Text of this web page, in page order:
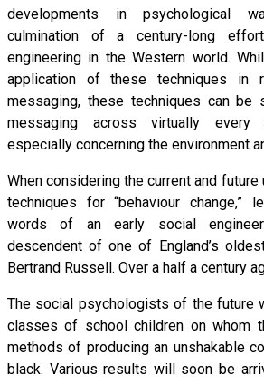
developments in psychological
culmination of a century-long
engineering in the Western world.
application of these techniques in
messaging, these techniques can be
messaging across virtually
especially concerning the environment
When considering the current and
techniques for “behaviour change,”
words of an early social
descendent of one of England’s
Bertrand Russell. Over a half a century
The social psychologists of the future
classes of school children on whom
methods of producing an unshakable
black. Various results will soon be